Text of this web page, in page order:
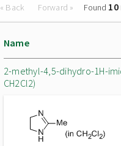
« Back Forward » Found
Name
2-methyl-4,5-dihydro-1H-
CH2Cl2)